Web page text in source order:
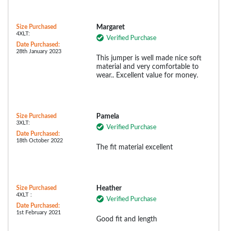
Size Purchased
4XLT:
Date Purchased:
28th January 2023
Margaret
Verified Purchase
This jumper is well made nice soft
material and very comfortable to
wear.. Excellent value for money.
Size Purchased
3XLT:
Date Purchased:
18th October 2022
Pamela
Verified Purchase
The fit material excellent
Size Purchased
4XLT :
Date Purchased:
1st February 2021
Heather
Verified Purchase
Good fit and length